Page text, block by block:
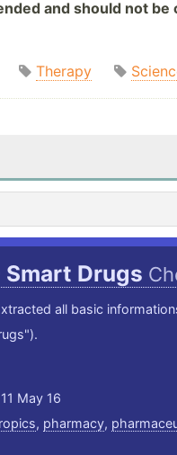
and should not
Therapy
Drugs
all basic
May 16
, pharmacy,